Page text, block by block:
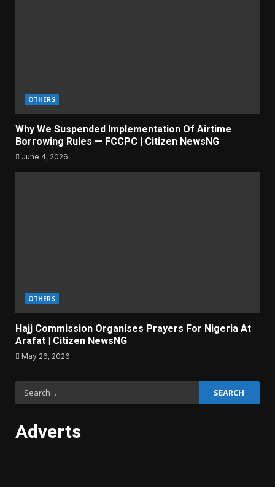
OTHERS
Why We Suspended Implementation Of Airtime
Borrowing Rules — FCCPC | Citizen NewsNG
June 4, 2026
OTHERS
Hajj Commission Organises Prayers For Nigeria At
Arafat | Citizen NewsNG
May 26, 2026
Search
Adverts